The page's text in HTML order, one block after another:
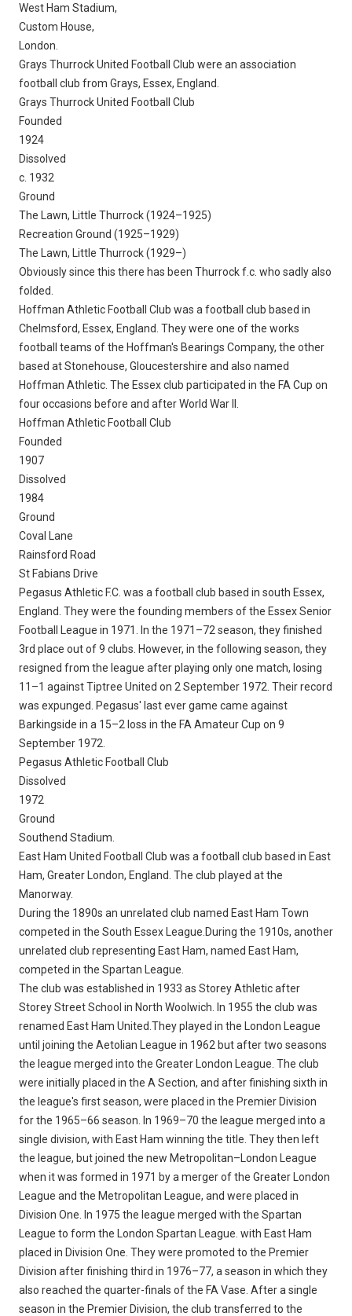
West Ham Stadium,
Custom House,
London.
Grays Thurrock United Football Club were an association
football club from Grays, Essex, England.
Grays Thurrock United Football Club
Founded
1924
Dissolved
c. 1932
Ground
The Lawn, Little Thurrock (1924–1925)
Recreation Ground (1925–1929)
The Lawn, Little Thurrock (1929–)
Obviously since this there has been Thurrock f.c. who sadly also
folded.
Hoffman Athletic Football Club was a football club based in
Chelmsford, Essex, England. They were one of the works
football teams of the Hoffman's Bearings Company, the other
based at Stonehouse, Gloucestershire and also named
Hoffman Athletic. The Essex club participated in the FA Cup on
four occasions before and after World War II.
Hoffman Athletic Football Club
Founded
1907
Dissolved
1984
Ground
Coval Lane
Rainsford Road
St Fabians Drive
Pegasus Athletic F.C. was a football club based in south Essex,
England. They were the founding members of the Essex Senior
Football League in 1971. In the 1971–72 season, they finished
3rd place out of 9 clubs. However, in the following season, they
resigned from the league after playing only one match, losing
11–1 against Tiptree United on 2 September 1972. Their record
was expunged. Pegasus' last ever game came against
Barkingside in a 15–2 loss in the FA Amateur Cup on 9
September 1972.
Pegasus Athletic Football Club
Dissolved
1972
Ground
Southend Stadium.
East Ham United Football Club was a football club based in East
Ham, Greater London, England. The club played at the
Manorway.
During the 1890s an unrelated club named East Ham Town
competed in the South Essex League.During the 1910s, another
unrelated club representing East Ham, named East Ham,
competed in the Spartan League.
The club was established in 1933 as Storey Athletic after
Storey Street School in North Woolwich. In 1955 the club was
renamed East Ham United.They played in the London League
until joining the Aetolian League in 1962 but after two seasons
the league merged into the Greater London League. The club
were initially placed in the A Section, and after finishing sixth in
the league's first season, were placed in the Premier Division
for the 1965–66 season. In 1969–70 the league merged into a
single division, with East Ham winning the title. They then left
the league, but joined the new Metropolitan–London League
when it was formed in 1971 by a merger of the Greater London
League and the Metropolitan League, and were placed in
Division One. In 1975 the league merged with the Spartan
League to form the London Spartan League. with East Ham
placed in Division One. They were promoted to the Premier
Division after finishing third in 1976–77, a season in which they
also reached the quarter-finals of the FA Vase. After a single
season in the Premier Division, the club transferred to the